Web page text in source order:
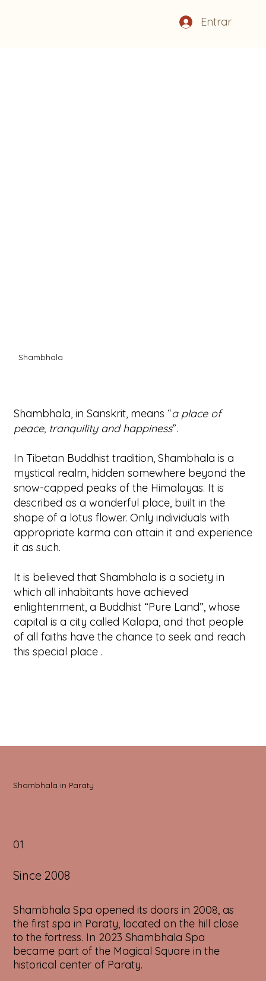
Entrar
Shambhala
Shambhala, in Sanskrit, means “a place of
peace, tranquility and happiness”.
In Tibetan Buddhist tradition, Shambhala is a
mystical realm, hidden somewhere beyond the
snow-capped peaks of the Himalayas. It is
described as a wonderful place, built in the
shape of a lotus flower. Only individuals with
appropriate karma can attain it and experience
it as such.
It is believed that Shambhala is a society in
which all inhabitants have achieved
enlightenment, a Buddhist “Pure Land”, whose
capital is a city called Kalapa, and that people
of all faiths have the chance to seek and reach
this special place .
Shambhala in Paraty
01
Since 2008
Shambhala Spa opened its doors in 2008, as
the first spa in Paraty, located on the hill close
to the fortress. In 2023 Shambhala Spa
became part of the Magical Square in the
historical center of Paraty.